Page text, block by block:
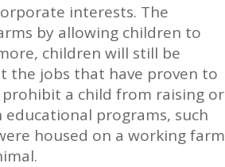
interests. The
by allowing children to
children will still be
the jobs that have proven to
prohibit a child from raising or
programs, such
housed on a working farm